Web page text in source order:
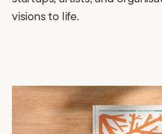
visions to life.